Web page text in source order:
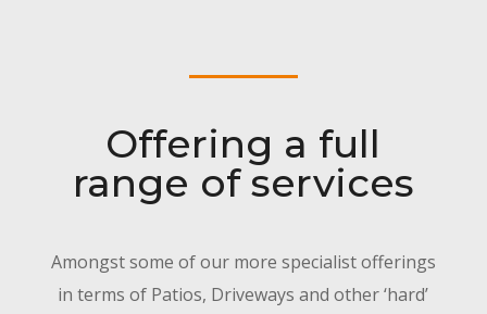
Offering a full
range of services
Amongst some of our more specialist offerings
in terms of Patios, Driveways and other ‘hard’